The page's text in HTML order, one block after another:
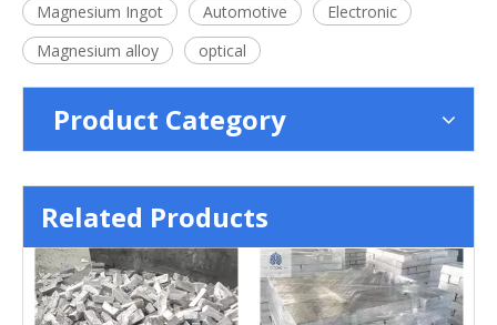
Magnesium Ingot Automotive
Electronic
Magnesium alloy
optical
Product Category
Related Products